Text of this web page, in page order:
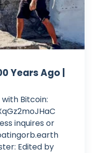
Years Ago |
Bitcoin:
inquires or
Edited by